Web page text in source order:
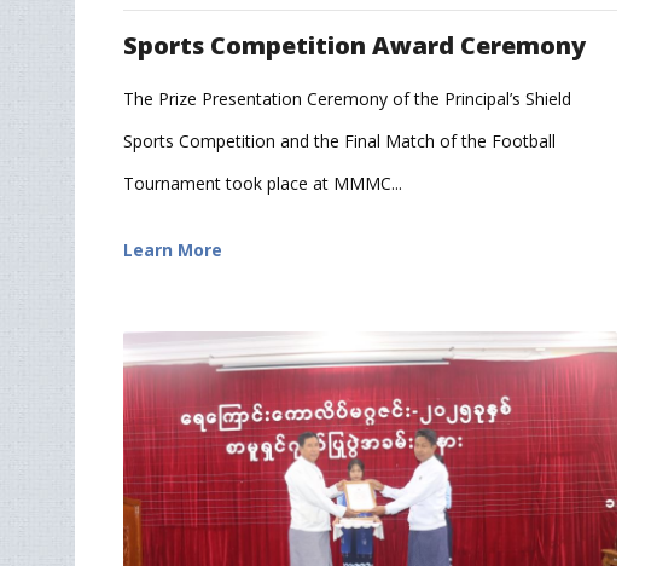
Sports Competition Award Ceremony
The Prize Presentation Ceremony of the Principal’s Shield
Sports Competition and the Final Match of the Football
Tournament took place at MMMC...
Learn More